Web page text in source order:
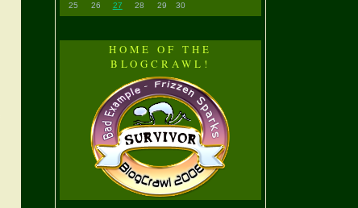
25
26 27 28 29 30
HOME OF THE
BLOGCRAWL!